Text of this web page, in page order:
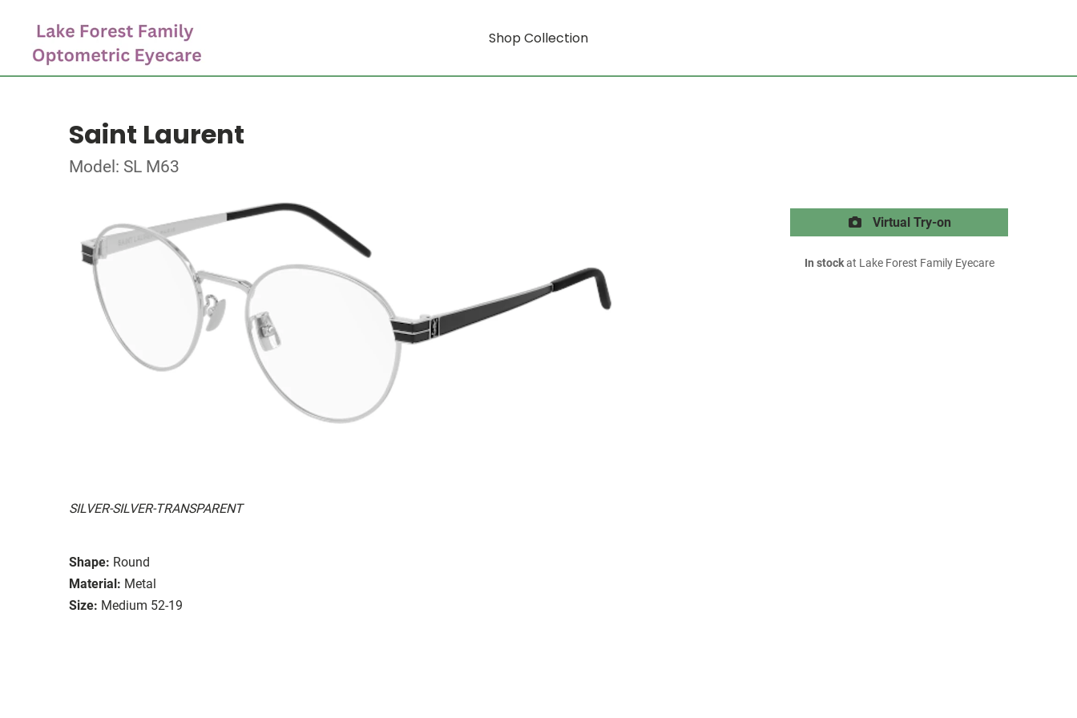
Shop Collection
Saint Laurent
Model: SL M63
SILVER-SILVER-TRANSPARENT
Shape: Round
Material: Metal
Size: Medium 52-19
Virtual Try-on
In stockat Lake Forest Family Eyecare